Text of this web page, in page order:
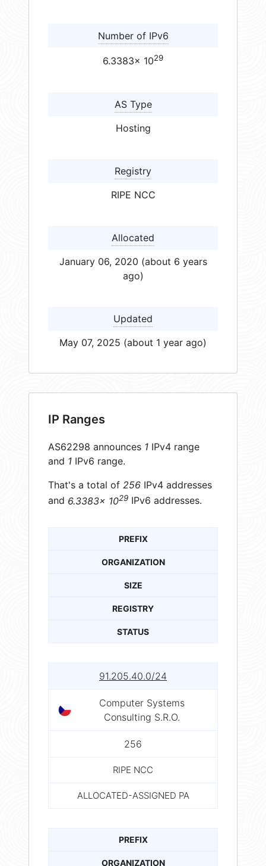
Number of IPv6
6.3383× 1029
AS Type
Hosting
Registry
RIPE NCC
Allocated
January 06, 2020 (about 6 years
ago)
Updated
May 07, 2025 (about 1 year ago)
IP Ranges
AS62298 announces 1 IPv4 range
and 1 IPv6 range.
That's a total of 256 IPv4 addresses
and 6.3383× 1029 IPv6 addresses.
PREFIX
ORGANIZATION
SIZE
REGISTRY
STATUS
91.205.40.0/24
Computer Systems
Consulting S.R.O.
256
RIPE NCC
ALLOCATED-ASSIGNED PA
PREFIX
ORGANIZATION